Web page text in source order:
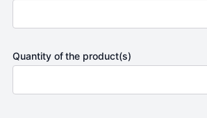
Quantity of the product(s)